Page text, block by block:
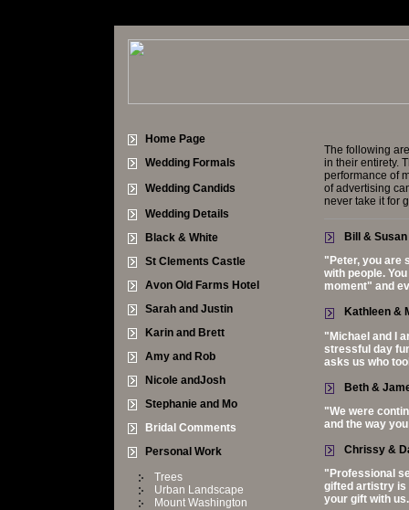
Home Page
Wedding Formals
Wedding Candids
Wedding Details
Black & White
St Clements Castle
Avon Old Farms Hotel
Sarah and Justin
Karin and Brett
Amy and Rob
Nicole andJosh
Stephanie and Mo
Bridal Comments
Personal Work
Trees
Urban Landscape
Mount Washington
The following
in their entirety.
performance of
of advertising
never take it for
Bill & Susan
"Peter, you are
with people.
moment" and
Kathleen &
"Michael and I
stressful day
asks us who
Beth &
"We were
and the way
Chrissy &
"Professional
gifted artistry is
your gift with